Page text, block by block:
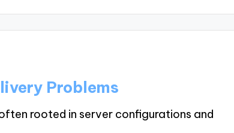
Problems
rooted in server configurations and